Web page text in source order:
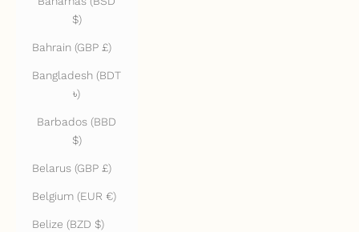
$)
Bahrain (GBP £)
Bangladesh (BDT
৳)
Barbados (BBD
$)
Belarus (GBP £)
Belgium (EUR €)
Belize (BZD $)